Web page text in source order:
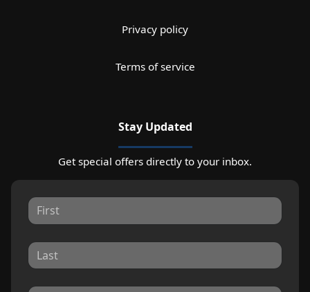
Privacy policy
Terms of service
Stay Updated
Get special offers directly to your inbox.